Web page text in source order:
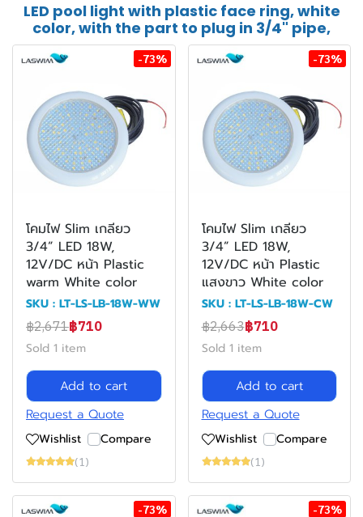
LED pool light with plastic face ring, white
color, with the part to plug in 3/4" pipe,
-73%
โคมไฟ Slim เกลียว
3/4” LED 18W,
12V/DC หน้า Plastic
warm White color
SKU : LT-LS-LB-18W-WW
฿2,671฿710
Sold 1 item
Add to cart
Request a Quote
Wishlist Compare
(1)
-73%
โคมไฟ Slim เกลียว
3/4” LED 18W,
12V/DC หน้า Plastic
แสงขาว White color
SKU : LT-LS-LB-18W-CW
฿2,663฿710
Sold 1 item
Add to cart
Request a Quote
Wishlist Compare
(1)
-73% -73%